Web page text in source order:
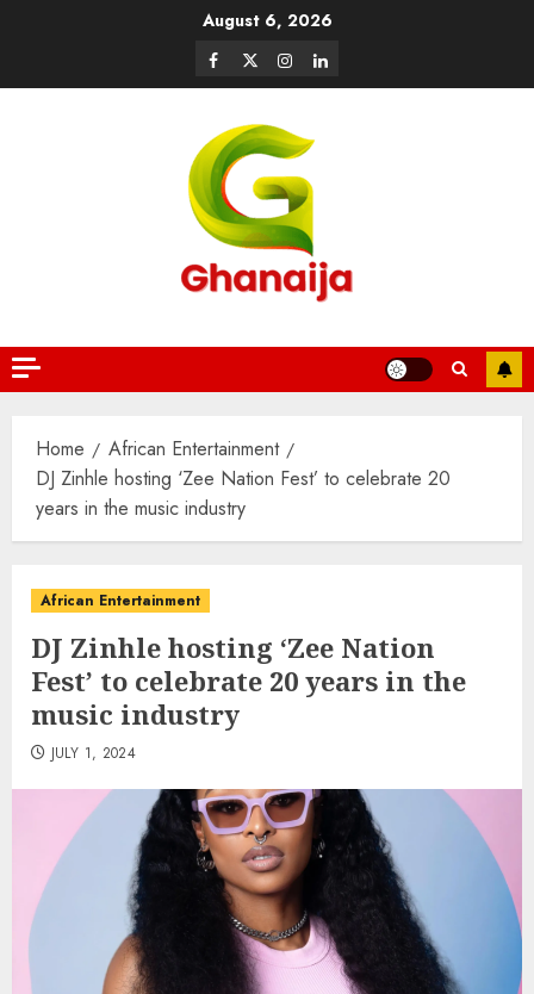
August 6, 2026
Home
African Entertainment
DJ Zinhle hosting ‘Zee Nation Fest’ to celebrate 20
years in the music industry
African Entertainment
DJ Zinhle hosting ‘Zee Nation
Fest’ to celebrate 20 years in the
music industry
JULY 1, 2024